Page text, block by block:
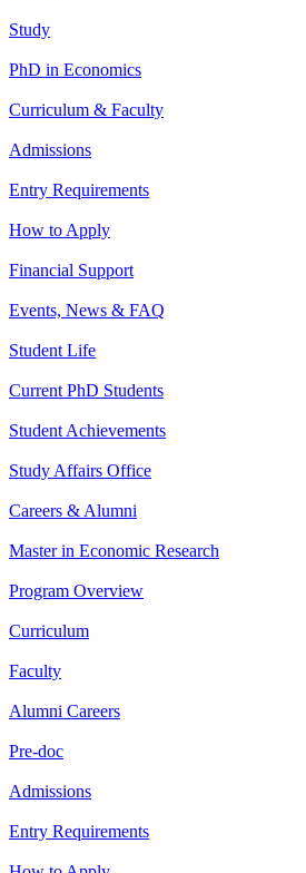
Study
PhD in Economics
Curriculum & Faculty
Admissions
Entry Requirements
How to Apply
Financial Support
Events, News & FAQ
Student Life
Current PhD Students
Student Achievements
Study Affairs Office
Careers & Alumni
Master in Economic Research
Program Overview
Curriculum
Faculty
Alumni Careers
Pre-doc
Admissions
Entry Requirements